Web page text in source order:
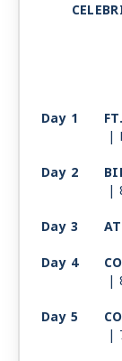
Day 1
|
Day 2
|
Day 3
Day 4
|
Day 5
|